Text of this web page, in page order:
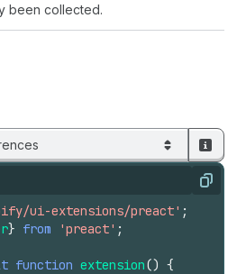
been collected.
Copy
ui-extensions/preact' ;
} from 'preact' ;
function extension() {